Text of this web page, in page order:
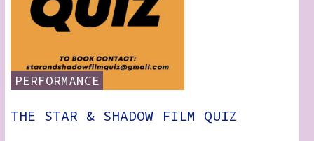
PERFORMANCE
THE STAR & SHADOW FILM QUIZ